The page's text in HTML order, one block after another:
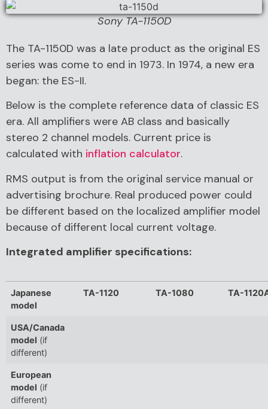
Sony TA-1150D
The TA-1150D was a late product as the original ES
series was come to end in 1973. In 1974, a new era
began: the ES-II.
Below is the complete reference data of classic ES
era. All amplifiers were AB class and basically
stereo 2 channel models. Current price is
calculated with inflation calculator.
RMS output is from the original service manual or
advertising brochure. Real produced power could
be different based on the localized amplifier model
because of different local current voltage.
Integrated amplifier specifications:
Japanese
model
TA-1120 TA-1080 TA-
USA/Canada
model (if
different)
European
model (if
different)